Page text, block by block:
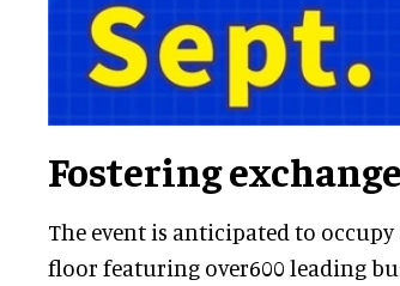
Fostering
The event is anticipated to occupy
floor featuring over600 leading